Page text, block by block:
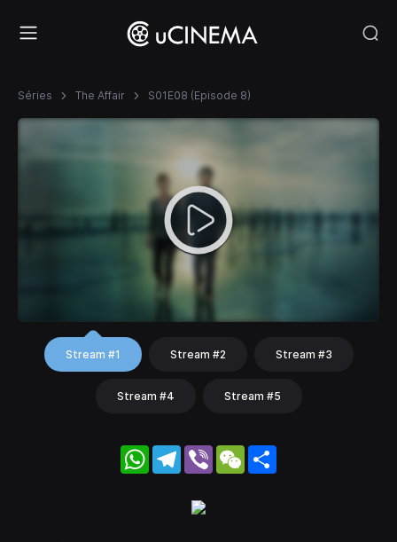
Séries The Affair S01E08 (Episode 8)
Stream #1 Stream #2 Stream #3
Stream #4 Stream #5
WhatsApp
Telegram
Viber WeChat